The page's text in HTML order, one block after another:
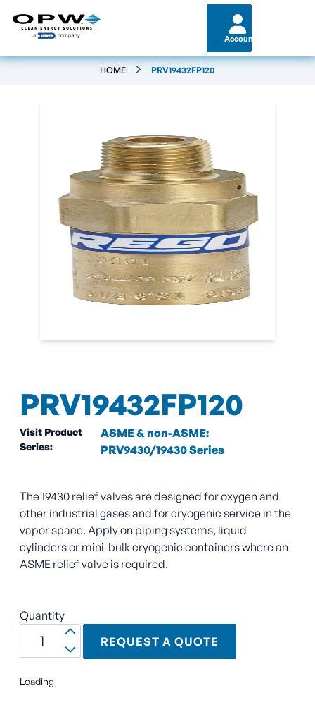
Account
HOME PRV19432FP120
PRV19432FP120
Visit Product
Series:
ASME & non-ASME:
PRV9430/19430 Series
The 19430 relief valves are designed for oxygen and
other industrial gases and for cryogenic service in the
vapor space. Apply on piping systems, liquid
cylinders or mini-bulk cryogenic containers where an
ASME relief valve is required.
Quantity
REQUEST A QUOTE
Loading